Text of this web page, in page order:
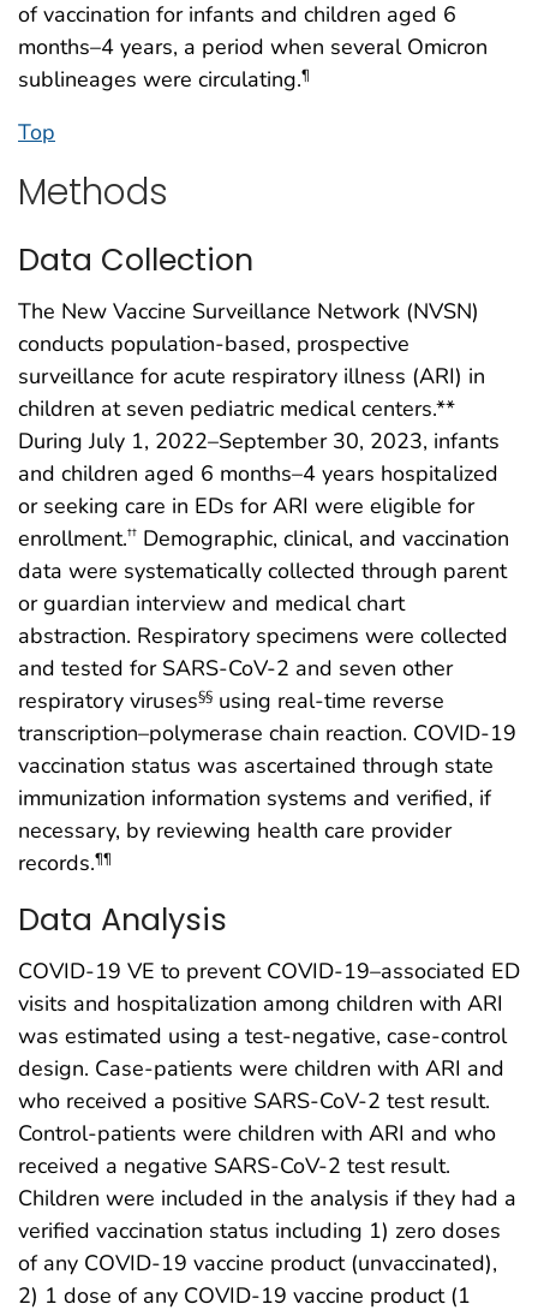
of vaccination for infants and children aged 6
months–4 years, a period when several Omicron
sublineages were circulating.¶
Top
Methods
Data Collection
The New Vaccine Surveillance Network (NVSN)
conducts population-based, prospective
surveillance for acute respiratory illness (ARI) in
children at seven pediatric medical centers.**
During July 1, 2022–September 30, 2023, infants
and children aged 6 months–4 years hospitalized
or seeking care in EDs for ARI were eligible for
enrollment.†† Demographic, clinical, and vaccination
data were systematically collected through parent
or guardian interview and medical chart
abstraction. Respiratory specimens were collected
and tested for SARS-CoV-2 and seven other
respiratory viruses§§ using real-time reverse
transcription–polymerase chain reaction. COVID-19
vaccination status was ascertained through state
immunization information systems and verified, if
necessary, by reviewing health care provider
records.¶¶
Data Analysis
COVID-19 VE to prevent COVID-19–associated ED
visits and hospitalization among children with ARI
was estimated using a test-negative, case-control
design. Case-patients were children with ARI and
who received a positive SARS-CoV-2 test result.
Control-patients were children with ARI and who
received a negative SARS-CoV-2 test result.
Children were included in the analysis if they had a
verified vaccination status including 1) zero doses
of any COVID-19 vaccine product (unvaccinated),
2) 1 dose of any COVID-19 vaccine product (1